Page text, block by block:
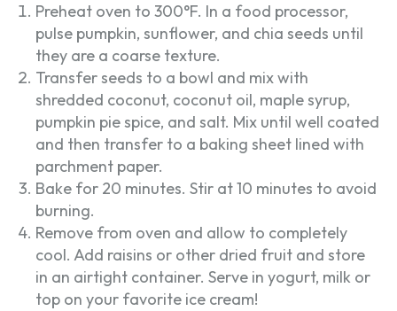
Preheat oven to 300°F. In a food processor,
pulse pumpkin, sunflower, and chia seeds until
they are a coarse texture.
Transfer seeds to a bowl and mix with
shredded coconut, coconut oil, maple syrup,
pumpkin pie spice, and salt. Mix until well coated
and then transfer to a baking sheet lined with
parchment paper.
Bake for 20 minutes. Stir at 10 minutes to avoid
burning.
Remove from oven and allow to completely
cool. Add raisins or other dried fruit and store
in an airtight container. Serve in yogurt, milk or
top on your favorite ice cream!